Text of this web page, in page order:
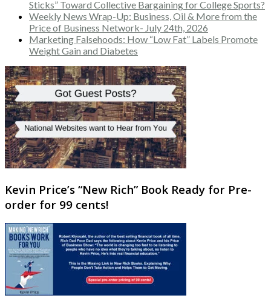
Sticks” Toward Collective Bargaining for College Sports?
Weekly News Wrap-Up: Business, Oil & More from the
Price of Business Network- July 24th, 2026
Marketing Falsehoods: How “Low Fat” Labels Promote
Weight Gain and Diabetes
Kevin Price’s “New Rich” Book Ready for Pre-
order for 99 cents!